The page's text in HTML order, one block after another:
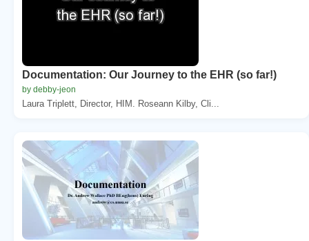
Documentation: Our Journey to the EHR (so far!)
by debby-jeon
Laura Triplett, Director, HIM. Roseann Kilby, Cli...